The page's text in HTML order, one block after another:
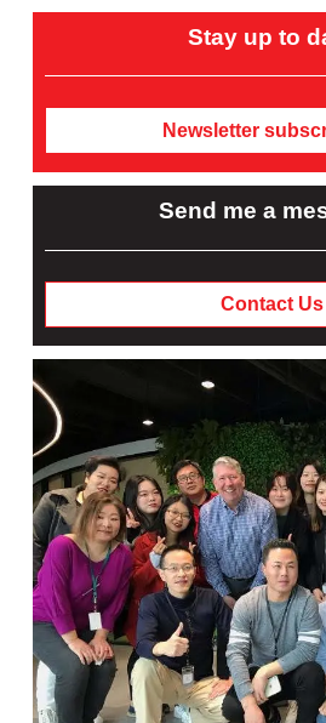
Stay up to
Newsletter
Send me a
Contact Us